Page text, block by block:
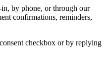
by phone, or through our
confirmations, reminders,
checkbox or by replying